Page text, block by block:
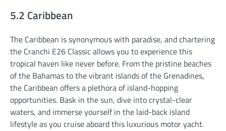
5.2 Caribbean
The Caribbean is synonymous with paradise, and chartering
the Cranchi E26 Classic allows you to experience this
tropical haven like never before. From the pristine beaches
of the Bahamas to the vibrant islands of the Grenadines,
the Caribbean offers a plethora of island-hopping
opportunities. Bask in the sun, dive into crystal-clear
waters, and immerse yourself in the laid-back island
lifestyle as you cruise aboard this luxurious motor yacht.